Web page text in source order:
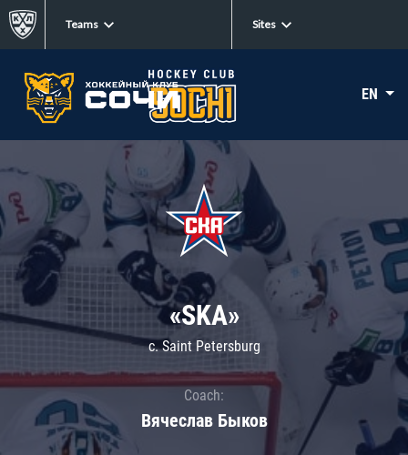
Teams Sites
EN
«SKA»
c. Saint Petersburg
Coach:
Вячеслав Быков